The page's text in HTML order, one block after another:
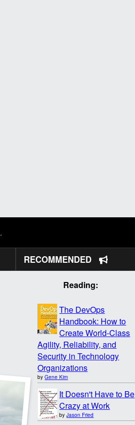
.
RECOMMENDED
Reading:
The DevOps
Handbook: How to
Create World-Class
Agility, Reliability, and
Security in Technology
Organizations
byGene Kim
It Doesn't Have to Be
Crazy at Work
byJason Fried